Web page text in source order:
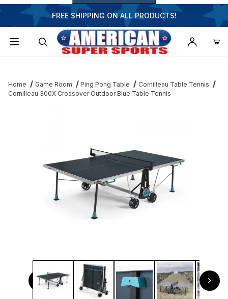
FREE SHIPPING ON ALL PRODUCTS!
Home Game Room Ping Pong Table
Cornilleau Table Tennis
Cornilleau 300X Crossover Outdoor Blue Table Tennis
Thumbnail Filmstrip of Cornilleau 300X Crossover Outdoor